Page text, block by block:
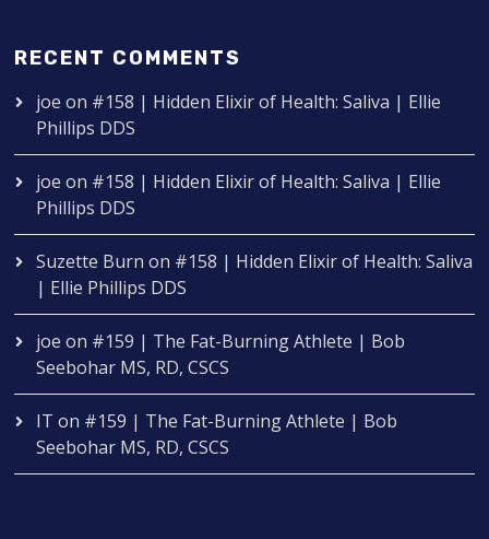
RECENT COMMENTS
joe on #158 | Hidden Elixir of Health: Saliva | Ellie
Phillips DDS
joe on #158 | Hidden Elixir of Health: Saliva | Ellie
Phillips DDS
Suzette Burn on #158 | Hidden Elixir of Health: Saliva
| Ellie Phillips DDS
joe on #159 | The Fat-Burning Athlete | Bob
Seebohar MS, RD, CSCS
IT on #159 | The Fat-Burning Athlete | Bob
Seebohar MS, RD, CSCS